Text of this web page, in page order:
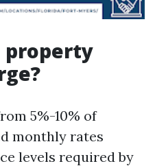
property
5%-10% of
monthly rates
levels required by